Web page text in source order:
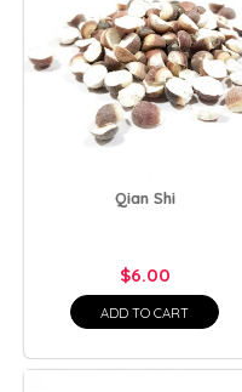
Qian Shi
$6.00
ADD TO CART